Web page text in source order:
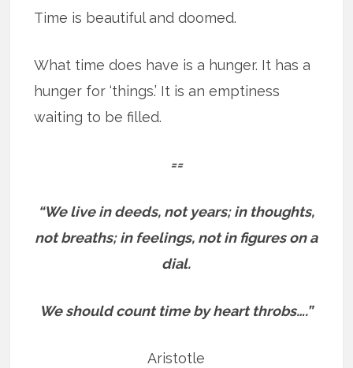
Time is beautiful and doomed.
What time does have is a hunger. It has a
hunger for ‘things.’ It is an emptiness
waiting to be filled.
==
“We live in deeds, not years; in thoughts,
not breaths; in feelings, not in figures on a
dial.
We should count time by heart throbs….”
Aristotle